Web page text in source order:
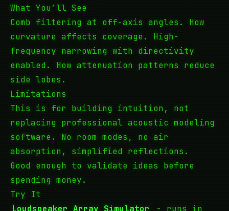
What You’ll See
Comb filtering at off-axis angles. How
curvature affects coverage. High-
frequency narrowing with directivity
enabled. How attenuation patterns reduce
side lobes.
Limitations
This is for building intuition, not
replacing professional acoustic modeling
software. No room modes, no air
absorption, simplified reflections.
Good enough to validate ideas before
spending money.
Try It